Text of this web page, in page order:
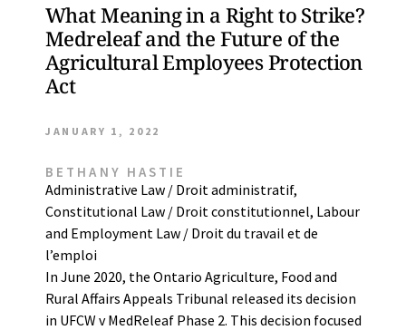
What Meaning in a Right to Strike?
Medreleaf and the Future of the
Agricultural Employees Protection
Act
JANUARY 1, 2022
BETHANY HASTIE
Administrative Law / Droit administratif,
Constitutional Law / Droit constitutionnel, Labour
and Employment Law / Droit du travail et de
l’emploi
In June 2020, the Ontario Agriculture, Food and
Rural Affairs Appeals Tribunal released its decision
in UFCW v MedReleaf Phase 2. This decision focused